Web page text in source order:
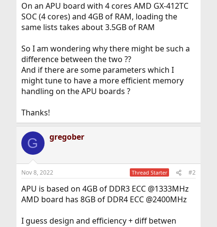
On an APU board with 4 cores AMD GX-412TC
SOC (4 cores) and 4GB of RAM, loading the
same lists takes about 3.5GB of RAM
So I am wondering why there might be such a
difference between the two ??
And if there are some parameters which I
might tune to have a more efficient memory
handling on the APU boards ?
Thanks!
G gregober
Nov 8, 2022 Thread Starter #2
APU is based on 4GB of DDR3 ECC @1333MHz
AMD board has 8GB of DDR4 ECC @2400MHz
I guess design and efficiency + diff betwen